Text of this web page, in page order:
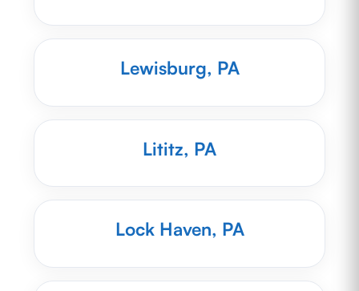
Lewisburg, PA
Lititz, PA
Lock Haven, PA